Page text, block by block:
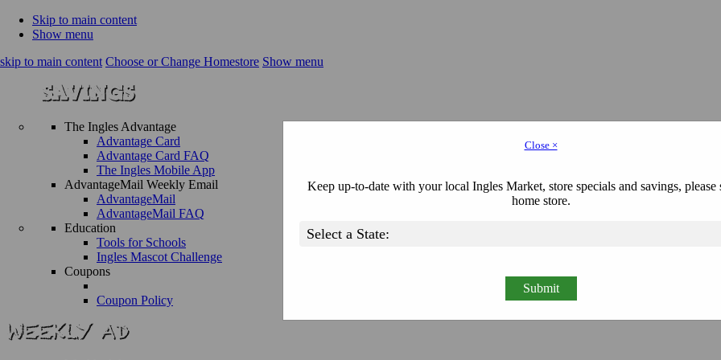
Skip to main content
Show menu
skip to main content Choose or Change Homestore Show menu
The Ingles Advantage
Advantage Card
Advantage Card FAQ
The Ingles Mobile App
AdvantageMail Weekly Email
AdvantageMail
AdvantageMail FAQ
Education
Tools for Schools
Ingles Mascot Challenge
Coupons
Coupon Policy
Close ×
Keep up-to-date with your local Ingles Market, store specials and savings, please
home store.
Submit